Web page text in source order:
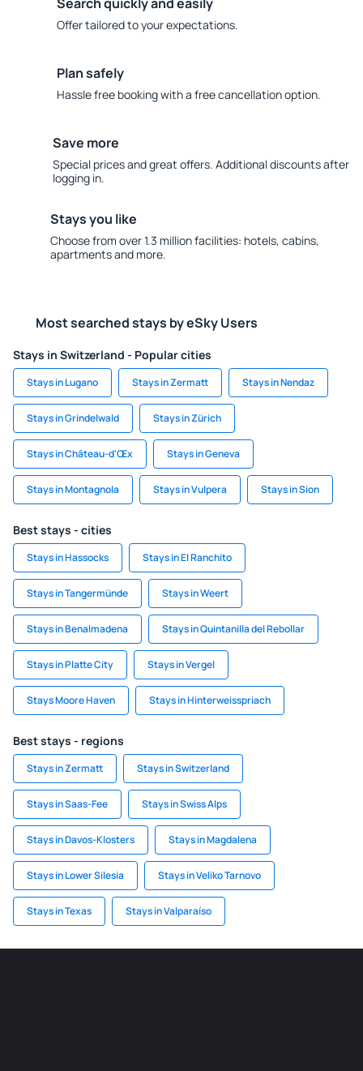
Offer tailored to your expectations.
Plan safely
Hassle free booking with a free cancellation option.
Save more
Special prices and great offers. Additional discounts after
logging in.
Stays you like
Choose from over 1.3 million facilities: hotels, cabins,
apartments and more.
Most searched stays by eSky Users
Stays in Switzerland - Popular cities
Stays in Lugano Stays in Zermatt Stays in Nendaz
Stays in Grindelwald Stays in Zürich
Stays in Château-d'Œx Stays in Geneva
Stays in Montagnola Stays in Vulpera Stays in Sion
Best stays - cities
Stays in Hassocks Stays in El Ranchito
Stays in Tangermünde Stays in Weert
Stays in Benalmadena Stays in Quintanilla del Rebollar
Stays in Platte City Stays in Vergel
Stays Moore Haven Stays in Hinterweisspriach
Best stays - regions
Stays in Zermatt Stays in Switzerland
Stays in Saas-Fee Stays in Swiss Alps
Stays in Davos-Klosters Stays in Magdalena
Stays in Lower Silesia Stays in Veliko Tarnovo
Stays in Texas Stays in Valparaíso